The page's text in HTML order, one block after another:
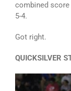
combined
5-4.
Got right.
QUICKSILVER